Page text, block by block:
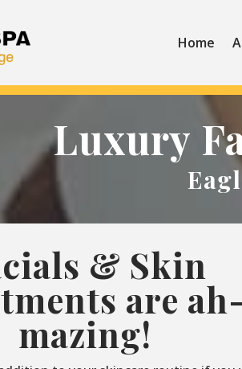
Home
Luxury
& Skin
are
mazing!